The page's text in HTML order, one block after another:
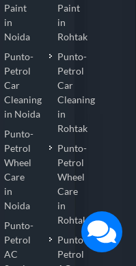
Paint
in
Noida
Punto-
Petrol
Car
Cleaning
in Noida
Punto-
Petrol
Wheel
Care
in
Noida
Punto-
Petrol
AC
Paint
in
Rohtak
Punto-
Petrol
Car
Cleaning
in
Rohtak
Punto-
Petrol
Wheel
Care
in
Rohtak
Punto-
Petrol